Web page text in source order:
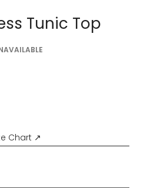
Tunic Top
Chart ↗